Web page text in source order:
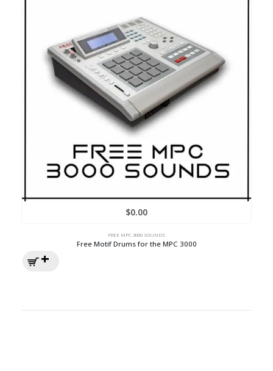
$0.00
FREE MPC 3000 SOUNDS
Free Motif Drums for the MPC 3000